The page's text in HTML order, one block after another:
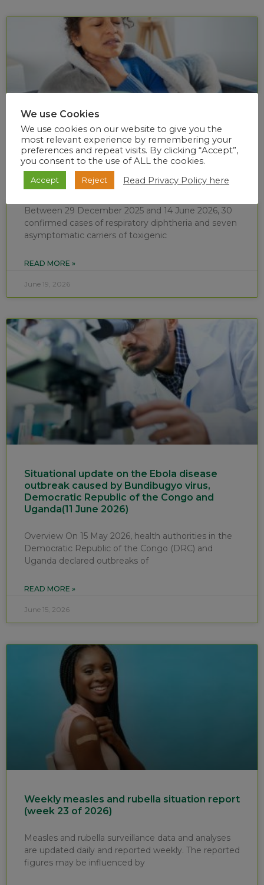
Diphtheria situational report (week 24 of
2026)
Between 29 December 2025 and 14 June 2026, 30
confirmed cases of respiratory diphtheria and seven
asymptomatic carriers of toxigenic
READ MORE »
June 19, 2026
Situational update on the Ebola disease
outbreak caused by Bundibugyo virus,
Democratic Republic of the Congo and
Uganda(11 June 2026)
Overview On 15 May 2026, health authorities in the
Democratic Republic of the Congo (DRC) and
Uganda declared outbreaks of
READ MORE »
June 15, 2026
Weekly measles and rubella situation report
(week 23 of 2026)
Measles and rubella surveillance data and analyses
are updated daily and reported weekly. The reported
figures may be influenced by
We use Cookies
We use cookies on our website to give you the
most relevant experience by remembering your
preferences and repeat visits. By clicking “Accept”,
you consent to the use of ALL the cookies.
Accept Reject Read Privacy Policy here